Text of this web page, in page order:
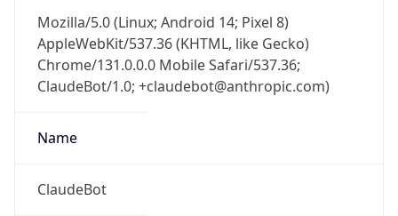
Mozilla/5.0 (Linux; Android 14; Pixel 8)
AppleWebKit/537.36 (KHTML, like Gecko)
Chrome/131.0.0.0 Mobile Safari/537.36;
ClaudeBot/1.0; +claudebot@anthropic.com)
Name
ClaudeBot